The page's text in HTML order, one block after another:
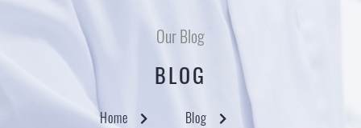
Our Blog
BLOG
Home
Blog